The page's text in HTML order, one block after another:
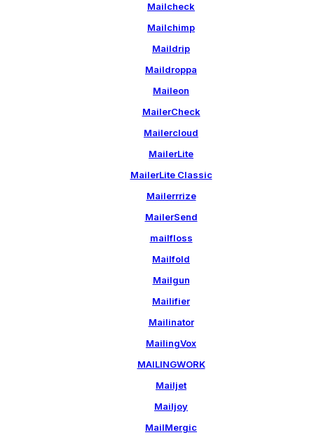
Mailcheck
Mailchimp
Maildrip
Maildroppa
Maileon
MailerCheck
Mailercloud
MailerLite
MailerLite Classic
Mailerrrize
MailerSend
mailfloss
Mailfold
Mailgun
Mailifier
Mailinator
MailingVox
MAILINGWORK
Mailjet
Mailjoy
MailMergic